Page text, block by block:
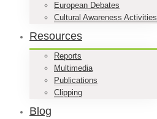
European Debates
Cultural Awareness Activities
Resources
Reports
Multimedia
Publications
Clipping
Blog